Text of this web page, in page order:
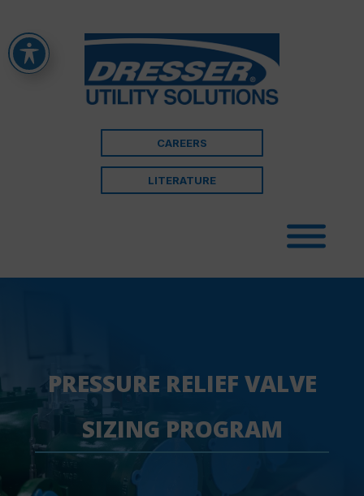
CAREERS
LITERATURE
PRESSURE RELIEF VALVE
SIZING PROGRAM